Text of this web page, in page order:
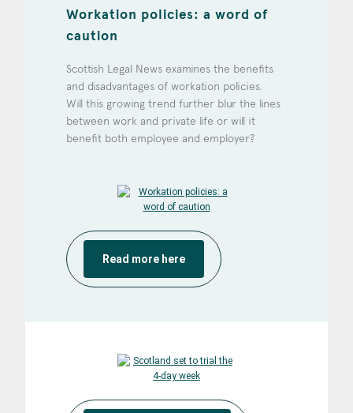
Workation policies: a word of
caution
Scottish Legal News examines the benefits
and disadvantages of workation policies.
Will this growing trend further blur the lines
between work and private life or will it
benefit both employee and employer?
Read more here